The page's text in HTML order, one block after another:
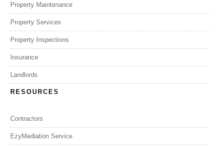
Property Maintenance
Property Services
Property Inspections
Insurance
Landlords
RESOURCES
Contractors
EzyMediation Service